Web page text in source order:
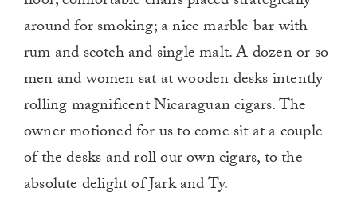
around for smoking; a nice marble bar with
rum and scotch and single malt. A dozen or so
men and women sat at wooden desks intently
rolling magnificent Nicaraguan cigars. The
owner motioned for us to come sit at a couple
of the desks and roll our own cigars, to the
absolute delight of Jark and Ty.